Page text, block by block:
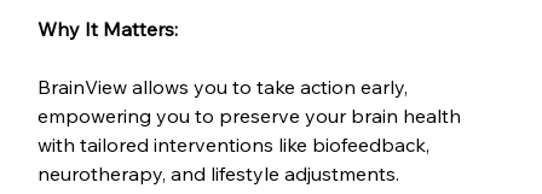
Why It Matters:
BrainView allows you to take action early,
empowering you to preserve your brain health
with tailored interventions like biofeedback,
neurotherapy, and lifestyle adjustments.